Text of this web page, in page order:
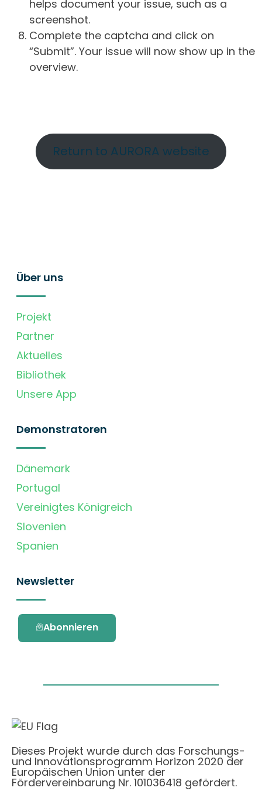
helps document your issue, such as a
screenshot.
Complete the captcha and click on
“Submit”. Your issue will now show up in the
overview.
Return to AURORA website
Über uns
Projekt
Partner
Aktuelles
Bibliothek
Unsere App
Demonstratoren
Dänemark
Portugal
Vereinigtes Königreich
Slovenien
Spanien
Newsletter
Abonnieren
Dieses Projekt wurde durch das Forschungs-
und Innovationsprogramm Horizon 2020 der
Europäischen Union unter der
Fördervereinbarung Nr. 101036418 gefördert.